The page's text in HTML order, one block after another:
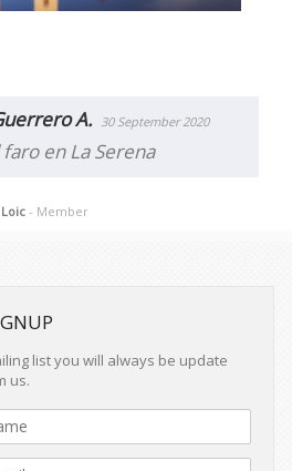
A. 30 September 2020
faro en La Serena
Loic - Member
list you will always be update
us.